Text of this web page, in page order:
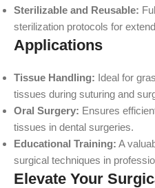
Sterilizable and Reusable:
sterilization protocols for
Applications
Tissue Handling: Ideal for
tissues during suturing and
Oral Surgery: Ensures
tissues in dental surgeries.
Educational Training: A
surgical techniques in
Elevate Your